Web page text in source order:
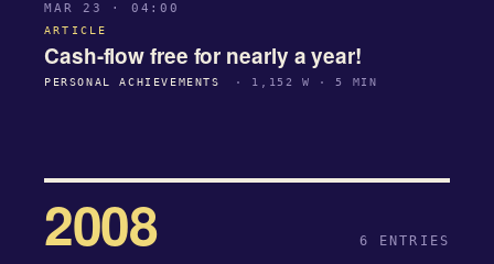
MAR 23 · 04:00
ARTICLE
Cash-flow free for nearly a year!
PERSONAL ACHIEVEMENTS · 1,152 W · 5 MIN
2008 6 ENTRIES